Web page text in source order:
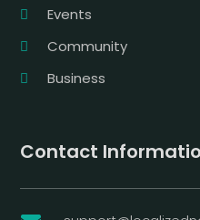
Events
Community
Business
Contact